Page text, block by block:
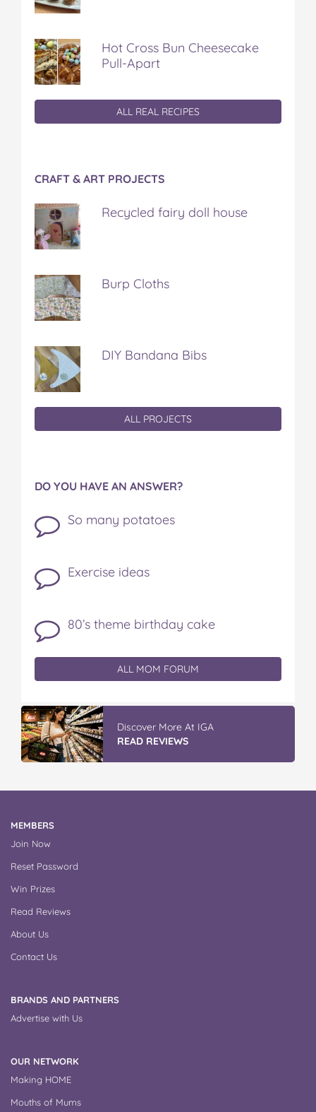
Hot Cross Bun Cheesecake
Pull-Apart
ALL REAL RECIPES
CRAFT & ART PROJECTS
Recycled fairy doll house
Burp Cloths
DIY Bandana Bibs
ALL PROJECTS
DO YOU HAVE AN ANSWER?
So many potatoes
Exercise ideas
80’s theme birthday cake
ALL MOM FORUM
Discover More At IGA
READ REVIEWS
MEMBERS
Join Now
Reset Password
Win Prizes
Read Reviews
About Us
Contact Us
BRANDS AND PARTNERS
Advertise with Us
OUR NETWORK
Making HOME
Mouths of Mums